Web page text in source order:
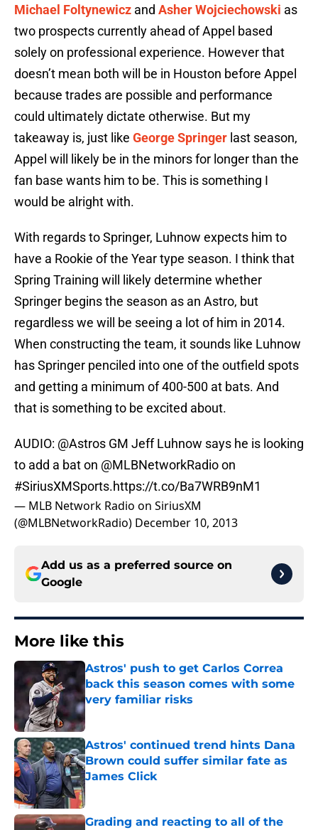
Michael Foltynewicz and Asher Wojciechowski as
two prospects currently ahead of Appel based
solely on professional experience. However that
doesn’t mean both will be in Houston before Appel
because trades are possible and performance
could ultimately dictate otherwise. But my
takeaway is, just like George Springer last season,
Appel will likely be in the minors for longer than the
fan base wants him to be. This is something I
would be alright with.
With regards to Springer, Luhnow expects him to
have a Rookie of the Year type season. I think that
Spring Training will likely determine whether
Springer begins the season as an Astro, but
regardless we will be seeing a lot of him in 2014.
When constructing the team, it sounds like Luhnow
has Springer penciled into one of the outfield spots
and getting a minimum of 400-500 at bats. And
that is something to be excited about.
AUDIO: @Astros GM Jeff Luhnow says he is looking
to add a bat on @MLBNetworkRadioon
#SiriusXMSports.https://t.co/Ba7WRB9nM1
— MLB Network Radio on SiriusXM
(@MLBNetworkRadio) December 10, 2013
Add us as a preferred source on
Google
More like this
Astros' push to get Carlos Correa
back this season comes with some
very familiar risks
Astros' continued trend hints Dana
Brown could suffer similar fate as
James Click
Published by on Invalid Date
Grading and reacting to all of the